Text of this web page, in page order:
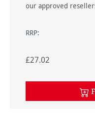
our approved
RRP:
£27.02